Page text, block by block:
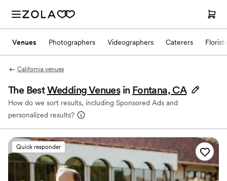
Venues Photographers Videographers Caterers Florists
California venues
The BestWedding Venues in Fontana, CA
How do we sort results, including Sponsored Ads and
personalized results?
Quick responder